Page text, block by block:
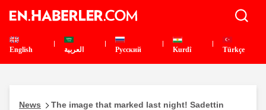
English العربية Pусский Kurdî Türkçe
News
The image that marked last night! Sadettin